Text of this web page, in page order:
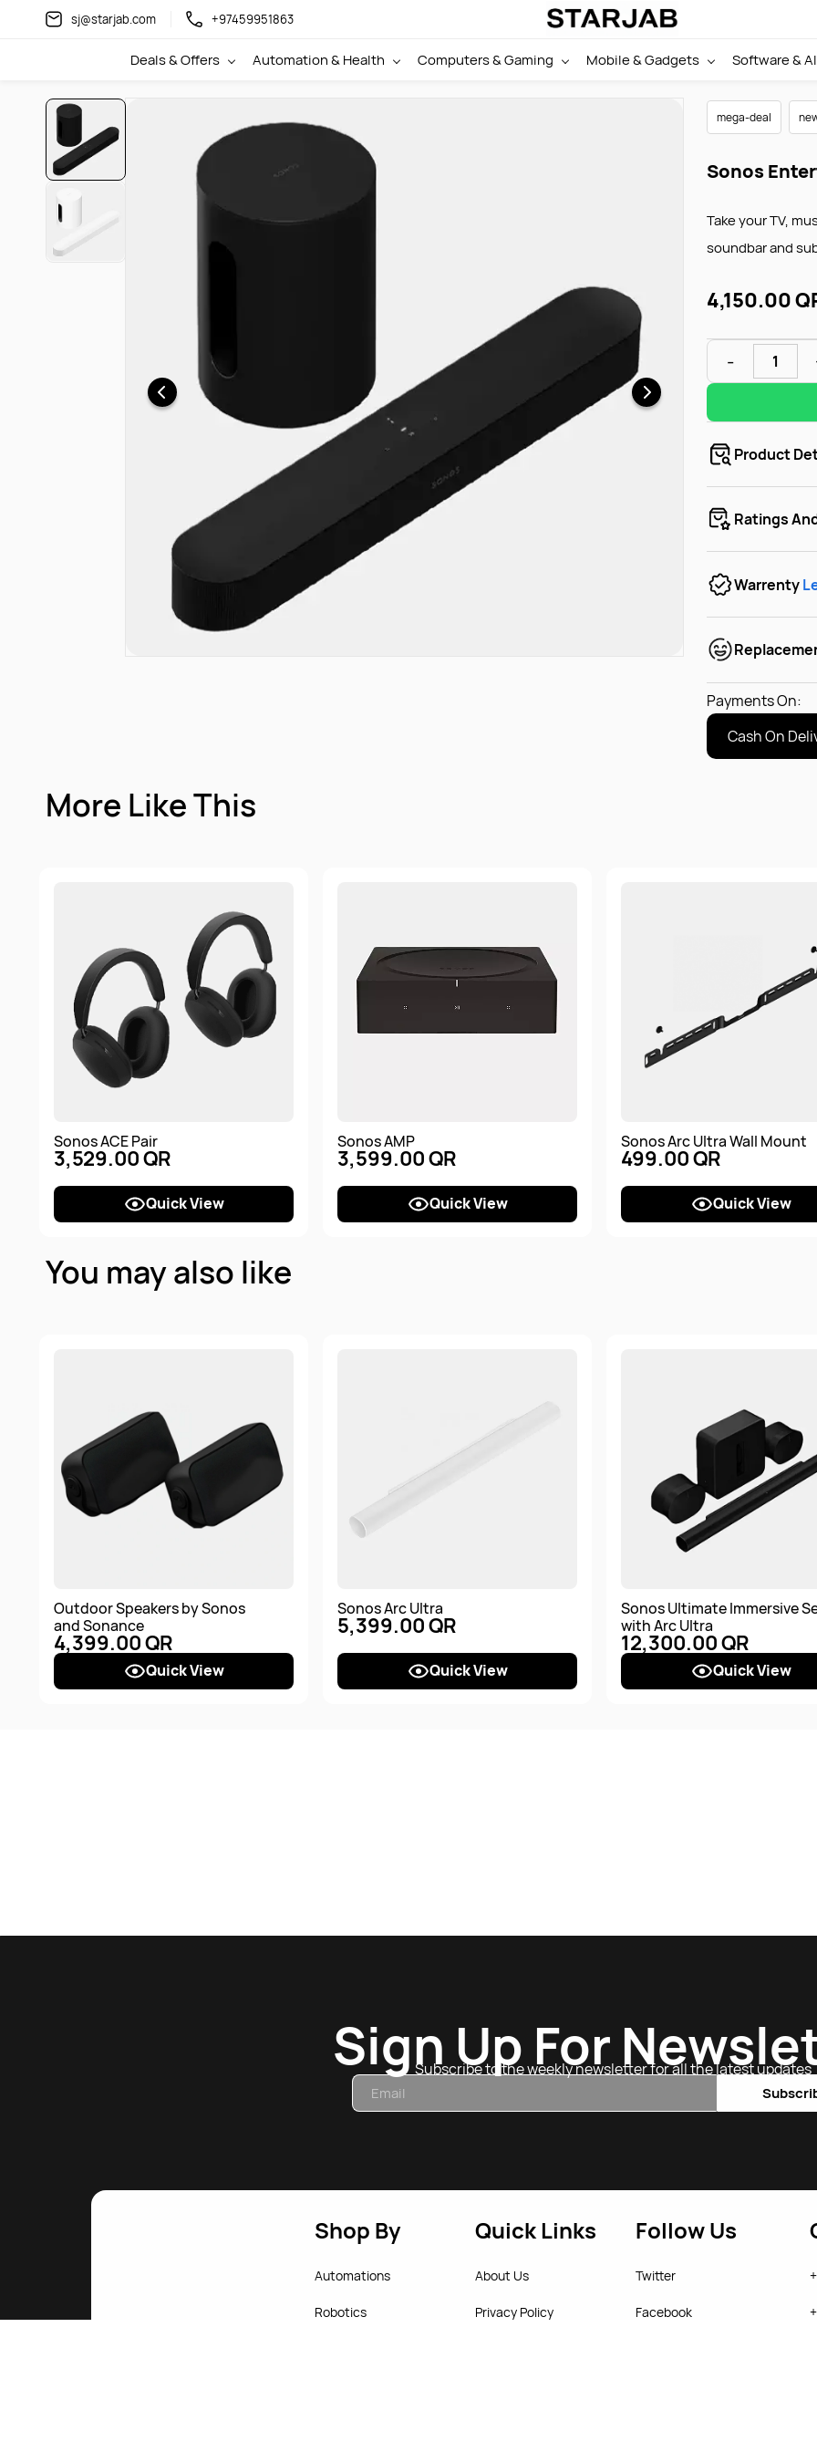
Skip to
sj@starjab.com +97459951863
Deals & Offers Automation & Health Computers & Gaming Mobile & Gadgets Software & AI
mega-deal
Sonos
Take your TV,
soundbar and
4,150.00
Product
Ratings
Warrenty
Payments On:
Cash On
More Like This
Sonos ACE Pair
3,529.00 QR
Quick View
Sonos AMP
3,599.00 QR
Quick View
Sonos Arc Ultra Wall Mount
499.00 QR
Quick View
You may also like
Outdoor Speakers by Sonos
and Sonance
4,399.00 QR
Quick View
Sonos Arc Ultra
5,399.00 QR
Quick View
Sonos Ultimate Immersive
with Arc Ultra
12,300.00 QR
Quick View
Sign Up For
Subscribe to the weekly newsletter for all the latest updates
Shop By
Automations
Robotics
Quick Links
About Us
Privacy Policy
Follow Us
Twitter
Facebook